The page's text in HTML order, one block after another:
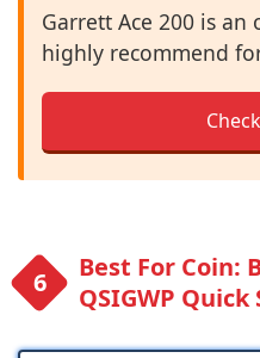
Garrett Ace 200 is
highly recommend
Best For Coin:
QSIGWP